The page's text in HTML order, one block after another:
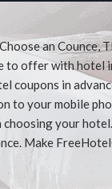
an Counce,
to offer with hotel
coupons in
to your mobile
your hotel.
Make